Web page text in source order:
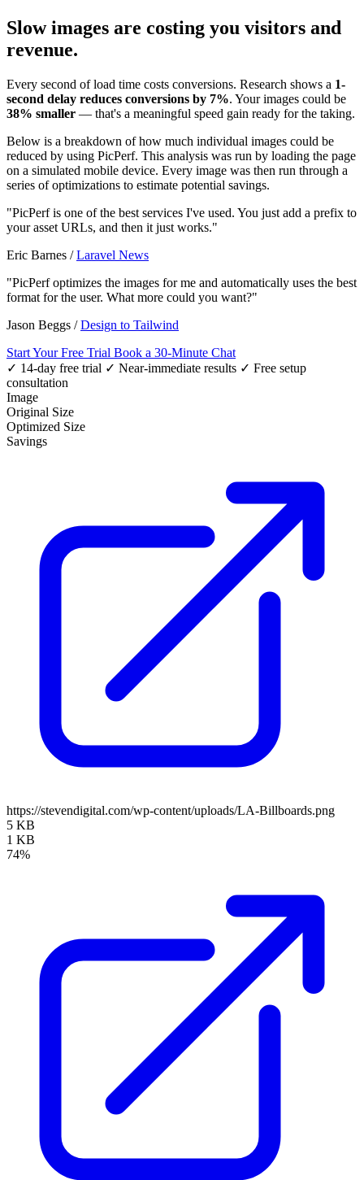
Slow images are costing you visitors and
revenue.
Every second of load time costs conversions. Research shows a 1-
second delay reduces conversions by 7%. Your images could be
38% smaller — that's a meaningful speed gain ready for the taking.
Below is a breakdown of how much individual images could be
reduced by using PicPerf. This analysis was run by loading the page
on a simulated mobile device. Every image was then run through a
series of optimizations to estimate potential savings.
"PicPerf is one of the best services I've used. You just add a prefix to
your asset URLs, and then it just works."
Eric Barnes /Laravel News
"PicPerf optimizes the images for me and automatically uses the best
format for the user. What more could you want?"
Jason Beggs /Design to Tailwind
Start Your Free Trial Book a 30-Minute Chat
✓ 14-day free trial ✓ Near-immediate results ✓ Free setup
consultation
Image
Original Size
Optimized Size
Savings
https://stevendigital.com/wp-content/uploads/LA-Billboards.png
5 KB
1 KB
74%